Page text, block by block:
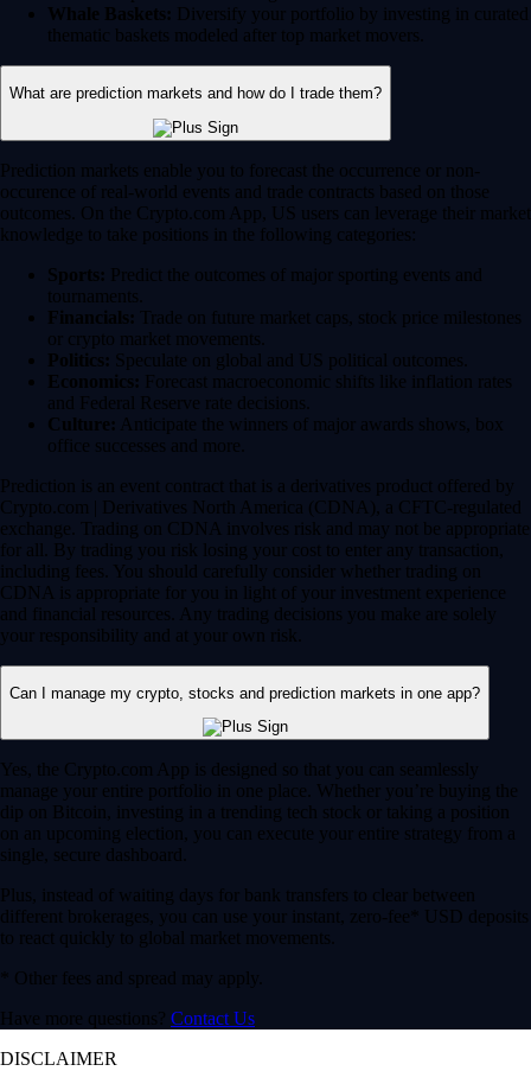
Whale Baskets: Diversify your portfolio by investing in curated
thematic baskets modeled after top market movers.
What are prediction markets and how do I trade them?
Prediction markets enable you to forecast the occurrence or non-
occurence of real-world events and trade contracts based on those
outcomes. On the Crypto.com App, US users can leverage their market
knowledge to take positions in the following categories:
Sports: Predict the outcomes of major sporting events and
tournaments.
Financials: Trade on future market caps, stock price milestones
or crypto market movements.
Politics: Speculate on global and US political outcomes.
Economics: Forecast macroeconomic shifts like inflation rates
and Federal Reserve rate decisions.
Culture: Anticipate the winners of major awards shows, box
office successes and more.
Prediction is an event contract that is a derivatives product offered by
Crypto.com | Derivatives North America (CDNA), a CFTC-regulated
exchange. Trading on CDNA involves risk and may not be appropriate
for all. By trading you risk losing your cost to enter any transaction,
including fees. You should carefully consider whether trading on
CDNA is appropriate for you in light of your investment experience
and financial resources. Any trading decisions you make are solely
your responsibility and at your own risk.
Can I manage my crypto, stocks and prediction markets in one app?
Yes, the Crypto.com App is designed so that you can seamlessly
manage your entire portfolio in one place. Whether you’re buying the
dip on Bitcoin, investing in a trending tech stock or taking a position
on an upcoming election, you can execute your entire strategy from a
single, secure dashboard.
Plus, instead of waiting days for bank transfers to clear between
different brokerages, you can use your instant, zero-fee* USD deposits
to react quickly to global market movements.
* Other fees and spread may apply.
Have more questions? Contact Us
DISCLAIMER